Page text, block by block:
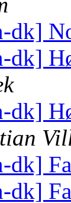
dk]
dk]
dk]
dk]
dk]